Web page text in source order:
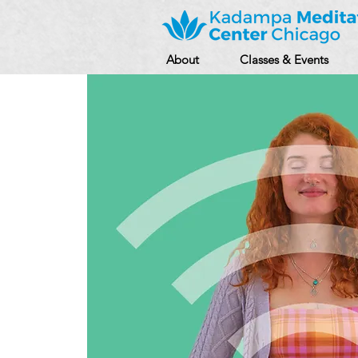
About Classes & Events